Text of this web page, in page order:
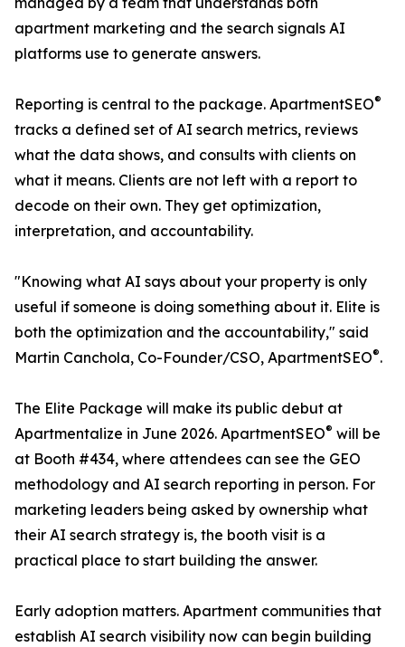
apartment marketing and the search signals AI
platforms use to generate answers.
Reporting is central to the package. ApartmentSEO®
tracks a defined set of AI search metrics, reviews
what the data shows, and consults with clients on
what it means. Clients are not left with a report to
decode on their own. They get optimization,
interpretation, and accountability.
"Knowing what AI says about your property is only
useful if someone is doing something about it. Elite is
both the optimization and the accountability," said
Martin Canchola, Co-Founder/CSO, ApartmentSEO®.
The Elite Package will make its public debut at
Apartmentalize in June 2026. ApartmentSEO® will be
at Booth #434, where attendees can see the GEO
methodology and AI search reporting in person. For
marketing leaders being asked by ownership what
their AI search strategy is, the booth visit is a
practical place to start building the answer.
Early adoption matters. Apartment communities that
establish AI search visibility now can begin building